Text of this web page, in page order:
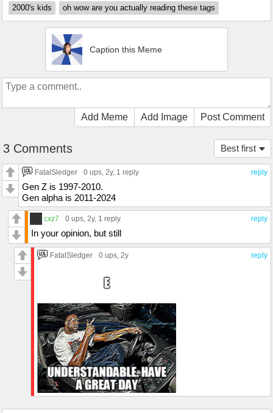
2000's kids
oh wow are you actually reading these tags
Caption this Meme
Add Meme Add Image Post Comment
Best first
3 Comments
reply
FatalSledger 0 ups, 2y, 1 reply
Gen Z is 1997-2010.
Gen alpha is 2011-2024
reply
cxz7 0 ups, 2y, 1 reply
In your opinion, but still
reply
FatalSledger 0 ups, 2y